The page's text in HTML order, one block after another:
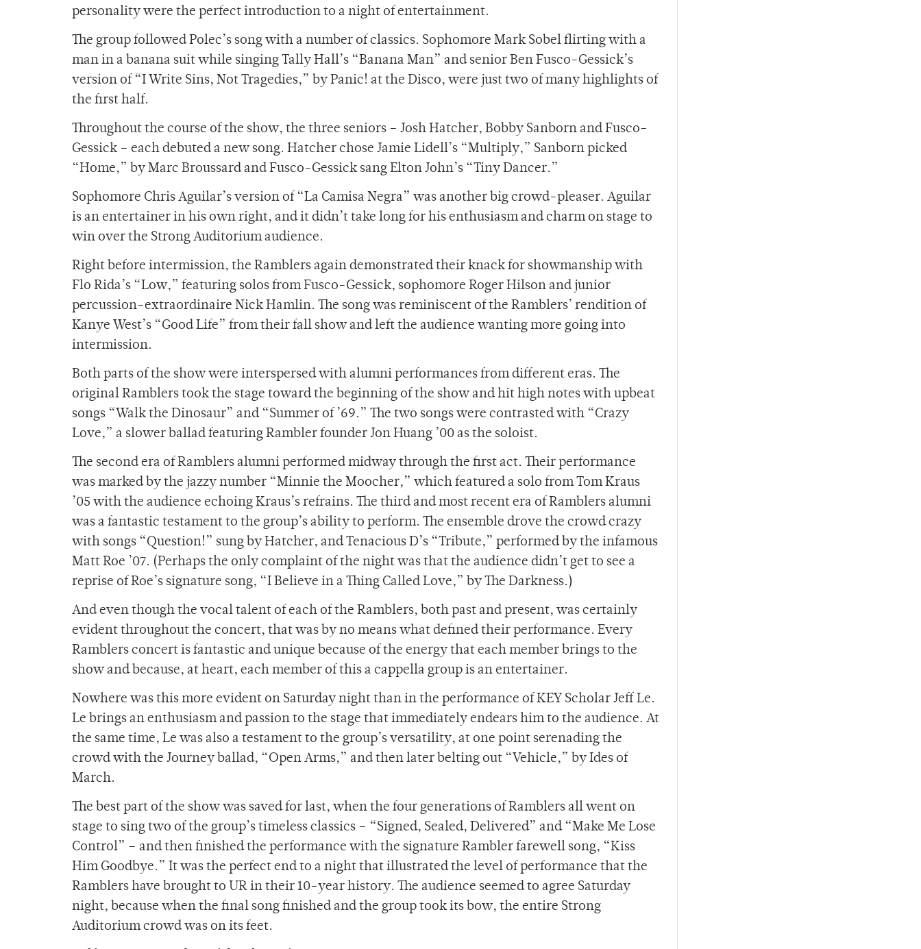
personality were the perfect introduction to a night of entertainment.
The group followed Polec’s song with a number of classics. Sophomore Mark Sobel flirting with a
man in a banana suit while singing Tally Hall’s “Banana Man” and senior Ben Fusco-Gessick’s
version of “I Write Sins, Not Tragedies,” by Panic! at the Disco, were just two of many highlights of
the first half.
Throughout the course of the show, the three seniors – Josh Hatcher, Bobby Sanborn and Fusco-
Gessick – each debuted a new song. Hatcher chose Jamie Lidell’s “Multiply,” Sanborn picked
“Home,” by Marc Broussard and Fusco-Gessick sang Elton John’s “Tiny Dancer.”
Sophomore Chris Aguilar’s version of “La Camisa Negra” was another big crowd-pleaser. Aguilar
is an entertainer in his own right, and it didn’t take long for his enthusiasm and charm on stage to
win over the Strong Auditorium audience.
Right before intermission, the Ramblers again demonstrated their knack for showmanship with
Flo Rida’s “Low,” featuring solos from Fusco-Gessick, sophomore Roger Hilson and junior
percussion-extraordinaire Nick Hamlin. The song was reminiscent of the Ramblers’ rendition of
Kanye West’s “Good Life” from their fall show and left the audience wanting more going into
intermission.
Both parts of the show were interspersed with alumni performances from different eras. The
original Ramblers took the stage toward the beginning of the show and hit high notes with upbeat
songs “Walk the Dinosaur” and “Summer of ’69.” The two songs were contrasted with “Crazy
Love,” a slower ballad featuring Rambler founder Jon Huang ’00 as the soloist.
The second era of Ramblers alumni performed midway through the first act. Their performance
was marked by the jazzy number “Minnie the Moocher,” which featured a solo from Tom Kraus
’05 with the audience echoing Kraus’s refrains. The third and most recent era of Ramblers alumni
was a fantastic testament to the group’s ability to perform. The ensemble drove the crowd crazy
with songs “Question!” sung by Hatcher, and Tenacious D’s “Tribute,” performed by the infamous
Matt Roe ’07. (Perhaps the only complaint of the night was that the audience didn’t get to see a
reprise of Roe’s signature song, “I Believe in a Thing Called Love,” by The Darkness.)
And even though the vocal talent of each of the Ramblers, both past and present, was certainly
evident throughout the concert, that was by no means what defined their performance. Every
Ramblers concert is fantastic and unique because of the energy that each member brings to the
show and because, at heart, each member of this a cappella group is an entertainer.
Nowhere was this more evident on Saturday night than in the performance of KEY Scholar Jeff Le.
Le brings an enthusiasm and passion to the stage that immediately endears him to the audience. At
the same time, Le was also a testament to the group’s versatility, at one point serenading the
crowd with the Journey ballad, “Open Arms,” and then later belting out “Vehicle,” by Ides of
March.
The best part of the show was saved for last, when the four generations of Ramblers all went on
stage to sing two of the group’s timeless classics – “Signed, Sealed, Delivered” and “Make Me Lose
Control” – and then finished the performance with the signature Rambler farewell song, “Kiss
Him Goodbye.” It was the perfect end to a night that illustrated the level of performance that the
Ramblers have brought to UR in their 10-year history. The audience seemed to agree Saturday
night, because when the final song finished and the group took its bow, the entire Strong
Auditorium crowd was on its feet.